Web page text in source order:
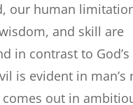
our human
and skill are
in contrast to God’s
is evident in man’s
out in